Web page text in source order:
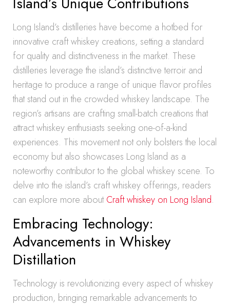
Long Island’s distilleries have become a hotbed for
innovative craft whiskey creations, setting a standard
for quality and distinctiveness in the market. These
distilleries leverage the island’s distinctive terroir and
heritage to produce a range of unique flavor profiles
that stand out in the crowded whiskey landscape. The
region’s artisans are crafting small-batch creations that
attract whiskey enthusiasts seeking one-of-a-kind
experiences. This movement not only bolsters the local
economy but also showcases Long Island as a
noteworthy contributor to the global whiskey scene. To
delve into the island’s craft whiskey offerings, readers
can explore more aboutCraft whiskey on Long Island.
Embracing Technology:
Advancements in Whiskey
Distillation
Technology is revolutionizing every aspect of whiskey
production, bringing remarkable advancements to